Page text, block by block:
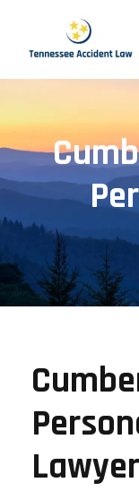
Lawyer